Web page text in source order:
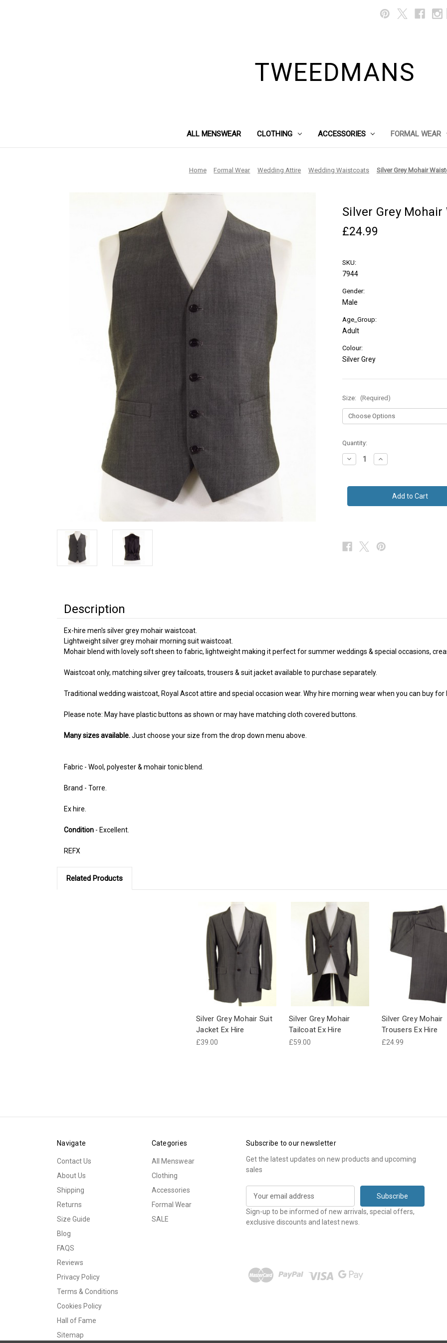
TWEEDMANS
ALL MENSWEAR CLOTHING ACCESSORIES FORMAL WEAR
Home Formal Wear Wedding Attire Wedding Waistcoats Silver Grey Mohair
Silver Grey
£24.99
SKU:
7944
Gender:
Male
Age_Group:
Adult
Colour:
Silver Grey
Size: (Required)
in
stock
Quantity:
Decrease
Quantity
Grey
Ex
Increase
Quantity
Grey
Mohair
Waistcoat
Ex
Description
Ex-hire men's silver grey mohair waistcoat.
Lightweight silver grey mohair morning suit waistcoat.
Mohair blend with lovely soft sheen to fabric, lightweight making it perfect for summer weddings & special occasions,
Waistcoat only, matching silver grey tailcoats, trousers & suit jacket available to purchase separately.
Traditional wedding waistcoat, Royal Ascot attire and special occasion wear. Why hire morning wear when you can buy for
Please note: May have plastic buttons as shown or may have matching cloth covered buttons.
Many sizes available.Just choose your size from the drop down menu above.
Fabric - Wool, polyester & mohair tonic blend.
Brand - Torre.
Ex hire.
Condition - Excellent.
REFX
Related Products
Silver Grey Mohair Suit
Jacket Ex Hire
£39.00
Silver Grey Mohair
Tailcoat Ex Hire
£59.00
Silver Grey Mohair
Trousers Ex Hire
£24.99
Navigate
Contact Us
About Us
Shipping
Returns
Size Guide
Blog
FAQS
Reviews
Privacy Policy
Terms & Conditions
Cookies Policy
Hall of Fame
Sitemap
Categories
All Menswear
Clothing
Accessories
Formal Wear
SALE
Subscribe to our newsletter
Get the latest updates on new products and upcoming
sales
a
i
Sign-up to be informed of new arrivals, special offers,
exclusive discounts and latest news.